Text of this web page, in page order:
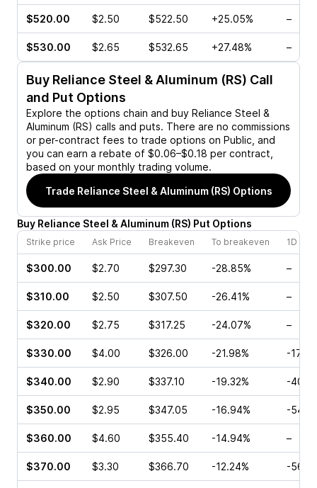
$520.00 $2.50 $522.50 +25.05% –
$530.00 $2.65 $532.65 +27.48% –
Buy Reliance Steel & Aluminum (RS) Call
and Put Options
Explore the options chain and buy Reliance Steel &
Aluminum (RS) calls and puts. There are no commissions
or per-contract fees to trade options on Public, and
you can earn a rebate of $0.06–$0.18 per contract,
based on your monthly trading volume.
Trade Reliance Steel & Aluminum (RS) Options
Buy Reliance Steel & Aluminum (RS) Put Options
Strike price Ask Price Breakeven To breakeven 1D
$300.00 $2.70 $297.30 -28.85% –
$310.00 $2.50 $307.50 -26.41% –
$320.00 $2.75 $317.25 -24.07% –
$330.00 $4.00 $326.00 -21.98% -
$340.00 $2.90 $337.10 -19.32% -
$350.00 $2.95 $347.05 -16.94% -
$360.00 $4.60 $355.40 -14.94% –
$370.00 $3.30 $366.70 -12.24% -